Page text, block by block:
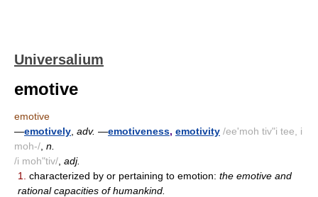
Universalium
emotive
emotive
—emotively adv. —emotiveness, emotivity /ee'moh tiv"i tee, i
moh-/ n.
/i moh"tiv/ adj.
1.
characterized by or pertaining to emotion: the emotive and
rational capacities of humankind.